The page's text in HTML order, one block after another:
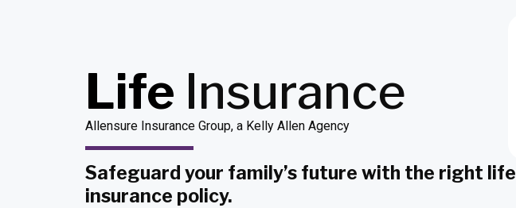
Life Insurance
Allensure Insurance Group, a Kelly Allen Agency
Safeguard your family’s future with the right life
insurance policy.